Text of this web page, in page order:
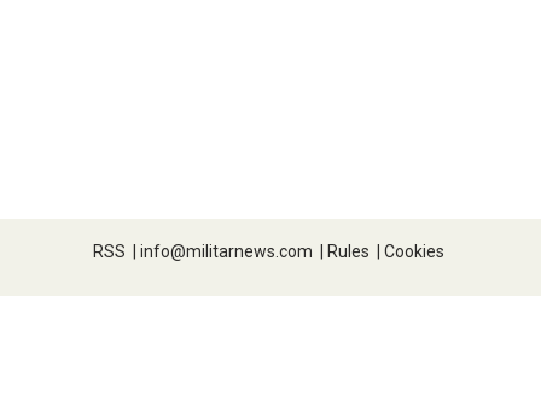
RSS | info@militarnews.com | Rules | Cookies